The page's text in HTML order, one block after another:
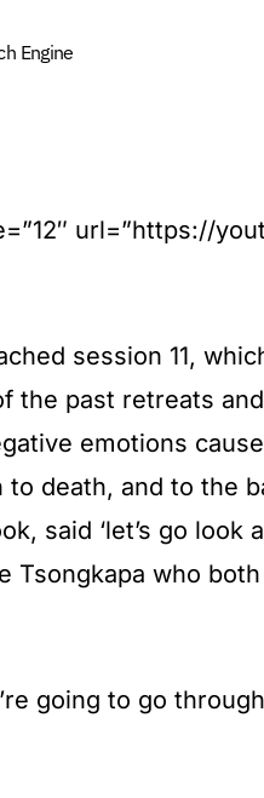
Engine
url=”https://
session 11,
past retreats
emotions
death, and to the
said ‘let’s go look
Tsongkapa who
going to go